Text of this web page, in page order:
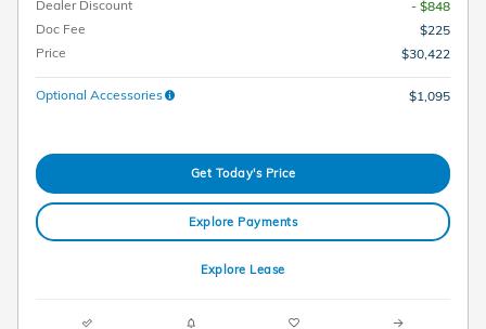
Dealer Discount
- $848
Doc Fee
$225
Price
$30,422
Optional Accessories $1,095
Get Today's Price
Explore Payments
Explore Lease